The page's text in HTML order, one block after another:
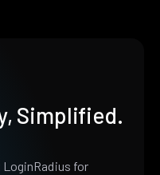
Simplified.
for